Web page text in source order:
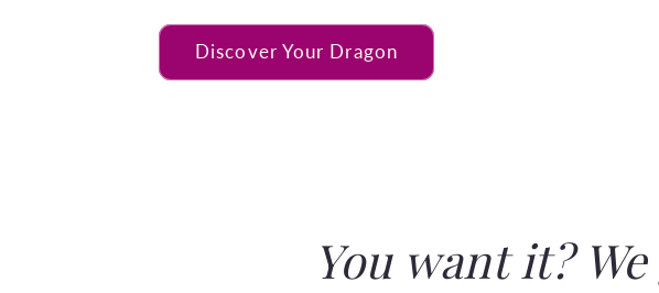
Discover Your Dragon
You want it?